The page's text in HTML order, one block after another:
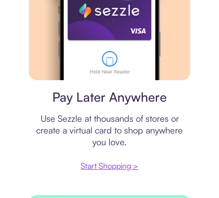
Pay Later Anywhere
Use Sezzle at thousands of stores or
create a virtual card to shop anywhere
you love.
Start Shopping >